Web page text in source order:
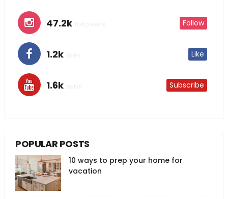
47.2k Follow
1.2k Like
1.6k Subscribe
POPULAR POSTS
10 ways to prep your home for
vacation